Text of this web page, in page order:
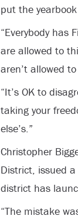
put the
“Everybody has
are allowed to
aren’t allowed
“It’s OK to
taking your
else’s.”
Christopher
District, issued
district has
“The mistake